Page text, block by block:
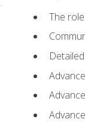
The